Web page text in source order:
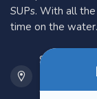
SUPs. With all
time on the water.
901 Oxford
Etobicoke
Canada